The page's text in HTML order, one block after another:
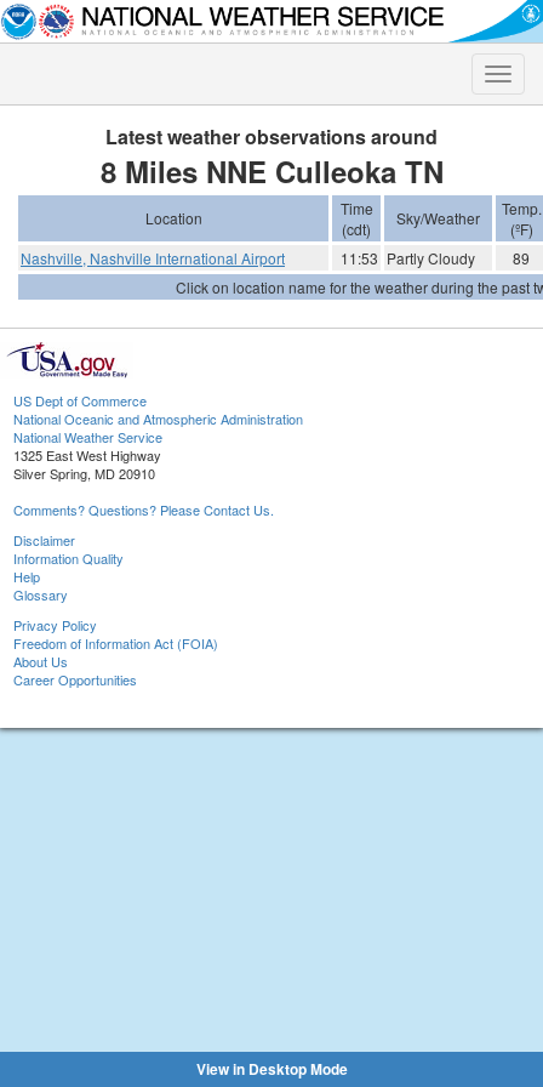
Toggle
Latest weather observations around
8 Miles NNE Culleoka TN
Location
Time
(cdt)
Sky/Weather
Temp.
(ºF)
Nashville, Nashville International Airport
11:53 Partly Cloudy
89
Click on location name for the weather during the past
US Dept of Commerce
National Oceanic and Atmospheric Administration
National Weather Service
1325 East West Highway
Silver Spring, MD 20910
Comments? Questions? Please Contact Us.
Disclaimer
Information Quality
Help
Glossary
Privacy Policy
Freedom of Information Act (FOIA)
About Us
Career Opportunities
View in Desktop Mode